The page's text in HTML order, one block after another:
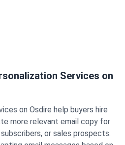
Services on
on Osdire help buyers hire
more relevant email copy for
or sales prospects.